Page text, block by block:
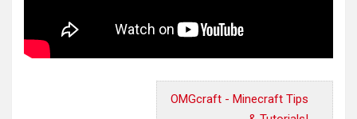
OMGcraft - Minecraft Tips